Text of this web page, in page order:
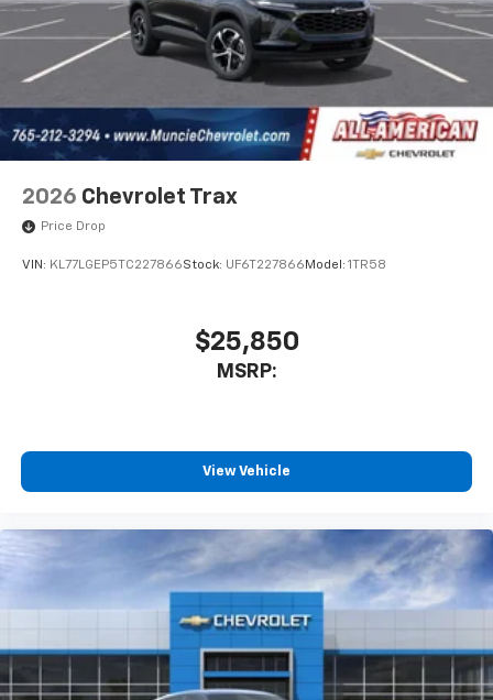
2026 Chevrolet Trax
Price Drop
VIN: KL77LGEP5TC227866Stock: UF6T227866 Model: 1TR58
$25,850
MSRP:
View Vehicle